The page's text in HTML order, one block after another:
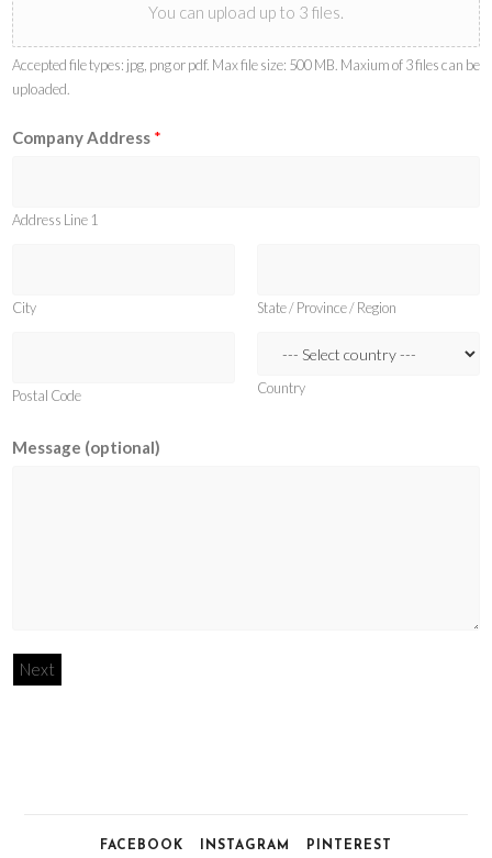
You can upload up to 3 files.
Accepted file types: jpg, png or pdf. Max file size: 500 MB. Maxium of 3 files can be
uploaded.
Company Address *
Address Line 1
City State / Province / Region
Postal Code Country
Message (optional)
Next
FACEBOOK INSTAGRAM PINTEREST